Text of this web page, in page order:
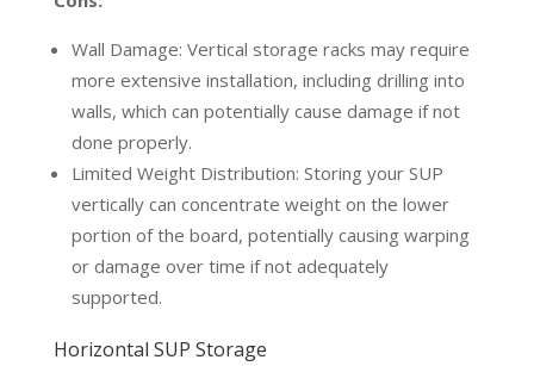
Wall Damage: Vertical storage racks may require
more extensive installation, including drilling into
walls, which can potentially cause damage if not
done properly.
Limited Weight Distribution: Storing your SUP
vertically can concentrate weight on the lower
portion of the board, potentially causing warping
or damage over time if not adequately
supported.
Horizontal SUP Storage